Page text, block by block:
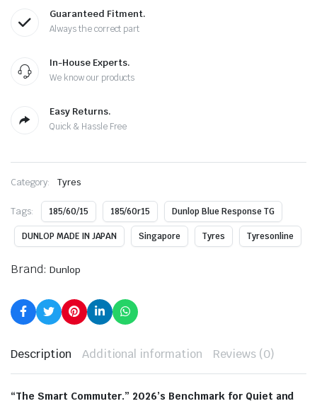
Guaranteed Fitment.
Always the correct part
In-House Experts.
We know our products
Easy Returns.
Quick & Hassle Free
Category: Tyres
Tags: 185/60/15 185/60r15 Dunlop Blue Response TG
DUNLOP MADE IN JAPAN Singapore Tyres Tyresonline
Brand: Dunlop
Description Additional information Reviews (0)
“The Smart Commuter.” 2026’s Benchmark for Quiet and